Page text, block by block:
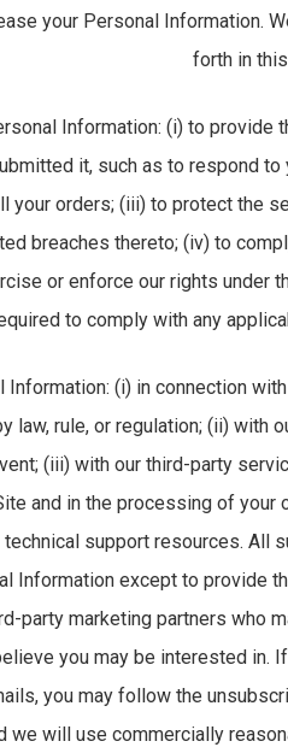
your Personal Information.
forth in
Information: (i) to
it, such as to respond
your orders; (iii) to protect the
breaches thereto; (iv) to
or enforce our rights under
to comply with any
Information: (i) in connection
law, rule, or regulation; (ii) with
(iii) with our third-party
and in the processing of
technical support resources.
Information except to provide
party marketing partners who
you may be interested in.
you may follow the
we will use commercially